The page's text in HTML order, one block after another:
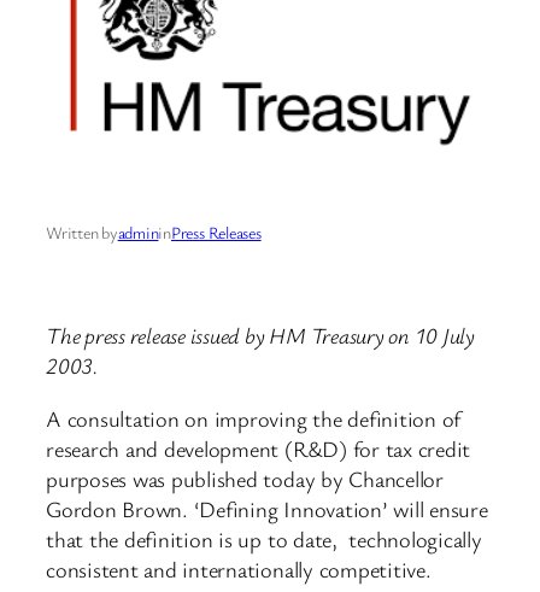
Written byadmininPress Releases
The press release issued by HM Treasury on 10 July
2003.
A consultation on improving the definition of
research and development (R&D) for tax credit
purposes was published today by Chancellor
Gordon Brown. ‘Defining Innovation’ will ensure
that the definition is up to date, technologically
consistent and internationally competitive.